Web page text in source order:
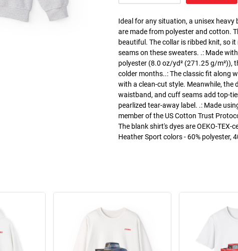
Ideal for any situation, a unisex
are made from polyester and cotton.
beautiful. The collar is ribbed knit, so
seams on these sweaters. .: Made
polyester (8.0 oz/yd² (271.25 g/m²)),
colder months..: The classic fit along
with a clean-cut style. Meanwhile, the
waistband, and cuff seams add top-
pearlized tear-away label. .: Made
member of the US Cotton Trust
The blank shirt's dyes are OEKO-
Heather Sport colors - 60% polyester,